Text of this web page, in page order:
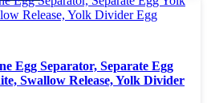
Egg Separator, Separate Egg
Swallow Release, Yolk Divider